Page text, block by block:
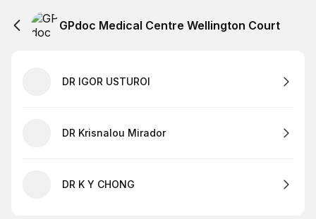
GPdoc Medical Centre Wellington Court
DR IGOR USTUROI
DR Krisnalou Mirador
DR K Y CHONG